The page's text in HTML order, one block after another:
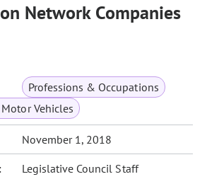
Network Companies
Professions & Occupations
Vehicles
November 1, 2018
Legislative Council Staff